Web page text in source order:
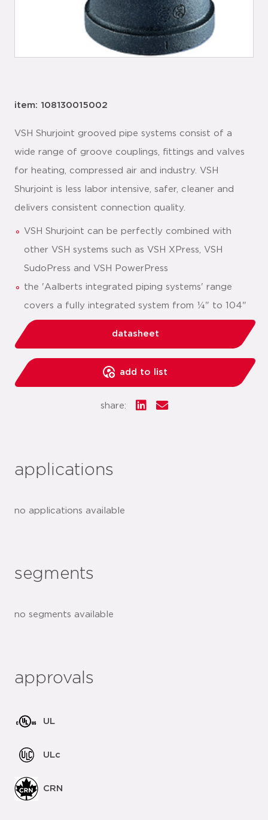
item: 108130015002
VSH Shurjoint grooved pipe systems consist of a
wide range of groove couplings, fittings and valves
for heating, compressed air and industry. VSH
Shurjoint is less labor intensive, safer, cleaner and
delivers consistent connection quality.
VSH Shurjoint can be perfectly combined with
other VSH systems such as VSH XPress, VSH
SudoPress and VSH PowerPress
the 'Aalberts integrated piping systems' range
covers a fully integrated system from ¼" to 104"
datasheet
add to list
share:
applications
no applications available
segments
no segments available
approvals
UL
ULc
CRN